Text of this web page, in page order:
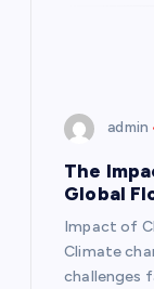
admin
The
Global
Impact of
Climate
challenges